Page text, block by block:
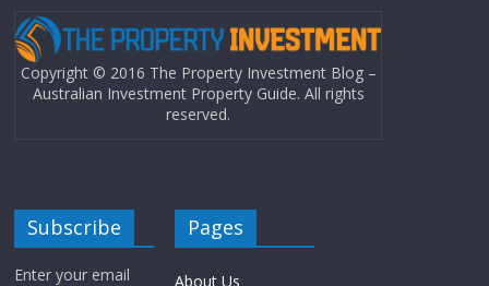
Copyright © 2016 The Property Investment Blog –
Australian Investment Property Guide. All rights
reserved.
Subscribe
Enter your email
Pages
About Us